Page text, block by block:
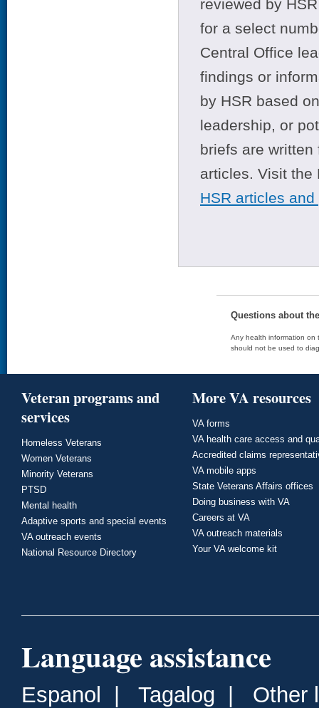
reviewed by
for a select
Central Office
findings or
by HSR based
leadership, or
briefs are
articles. Visit
HSR articles
Questions about
Any health information on
should not be used to
Veteran programs and
services
Homeless Veterans
Women Veterans
Minority Veterans
PTSD
Mental health
Adaptive sports and special events
VA outreach events
National Resource Directory
More VA resources
VA forms
VA health care access and
Accredited claims
VA mobile apps
State Veterans Affairs offices
Doing business with VA
Careers at VA
VA outreach materials
Your VA welcome kit
Language assistance
Espanol Tagalog Other